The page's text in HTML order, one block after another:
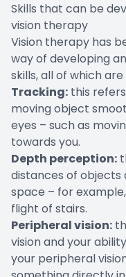
Skills that can be
vision therapy
Vision therapy has
way of developing
skills, all of which
Tracking: this
moving object
eyes – such as
towards you.
Depth perception:
distances of objects
space – for
flight of stairs.
Peripheral vision:
vision and your
your peripheral